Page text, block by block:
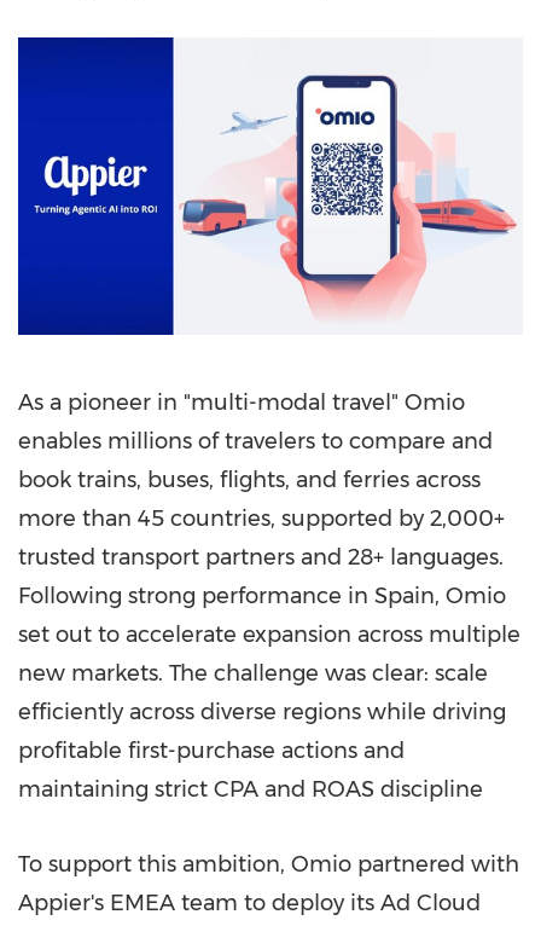
As a pioneer in "multi-modal travel" Omio
enables millions of travelers to compare and
book trains, buses, flights, and ferries across
more than 45 countries, supported by 2,000+
trusted transport partners and 28+ languages.
Following strong performance in Spain, Omio
set out to accelerate expansion across multiple
new markets. The challenge was clear: scale
efficiently across diverse regions while driving
profitable first-purchase actions and
maintaining strict CPA and ROAS discipline
To support this ambition, Omio partnered with
Appier's EMEA team to deploy its Ad Cloud